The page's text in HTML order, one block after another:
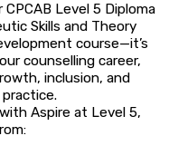
Level 5 Diploma
Skills and Theory
course—it’s
counselling career,
inclusion, and
Aspire at Level 5,